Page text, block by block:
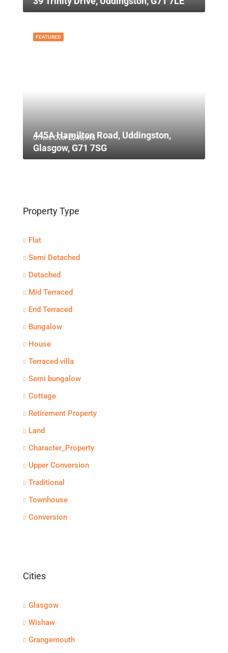
FEATURED
Offers Over£249,995
445A Hamilton Road, Uddingston,
Glasgow, G71 7SG
Property Type
Flat
Semi Detached
Detached
Mid Terraced
End Terraced
Bungalow
House
Terraced villa
Semi bungalow
Cottage
Retirement Property
Land
Character_Property
Upper Conversion
Traditional
Townhouse
Conversion
Cities
Glasgow
Wishaw
Grangemouth